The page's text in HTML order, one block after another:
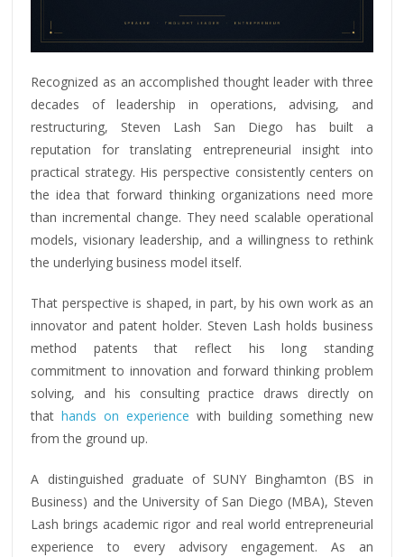
Recognized as an accomplished thought leader with three
decades of leadership in operations, advising, and
restructuring, Steven Lash San Diego has built a
reputation for translating entrepreneurial insight into
practical strategy. His perspective consistently centers on
the idea that forward thinking organizations need more
than incremental change. They need scalable operational
models, visionary leadership, and a willingness to rethink
the underlying business model itself.
That perspective is shaped, in part, by his own work as an
innovator and patent holder. Steven Lash holds business
method patents that reflect his long standing
commitment to innovation and forward thinking problem
solving, and his consulting practice draws directly on
thathands on experience with building something new
from the ground up.
A distinguished graduate of SUNY Binghamton (BS in
Business) and the University of San Diego (MBA), Steven
Lash brings academic rigor and real world entrepreneurial
experience to every advisory engagement. As an